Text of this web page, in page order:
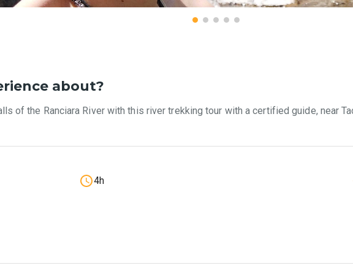
about?
of the Ranciara River with this river trekking tour with a certified guide, near
4h